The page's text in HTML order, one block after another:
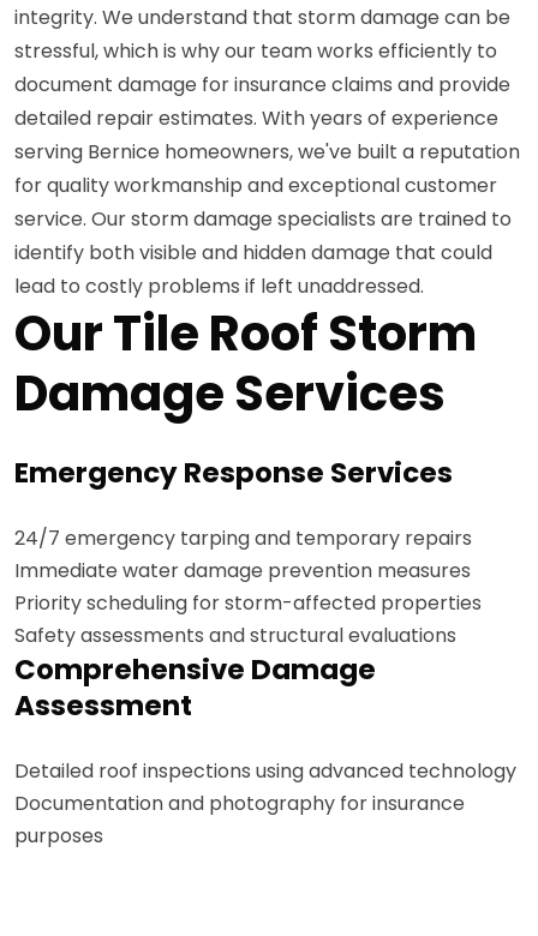
integrity. We understand that storm damage can be
stressful, which is why our team works efficiently to
document damage for insurance claims and provide
detailed repair estimates. With years of experience
serving Bernice homeowners, we've built a reputation
for quality workmanship and exceptional customer
service. Our storm damage specialists are trained to
identify both visible and hidden damage that could
lead to costly problems if left unaddressed.
Our Tile Roof Storm
Damage Services
Emergency Response Services
24/7 emergency tarping and temporary repairs
Immediate water damage prevention measures
Priority scheduling for storm-affected properties
Safety assessments and structural evaluations
Comprehensive Damage
Assessment
Detailed roof inspections using advanced technology
Documentation and photography for insurance
purposes